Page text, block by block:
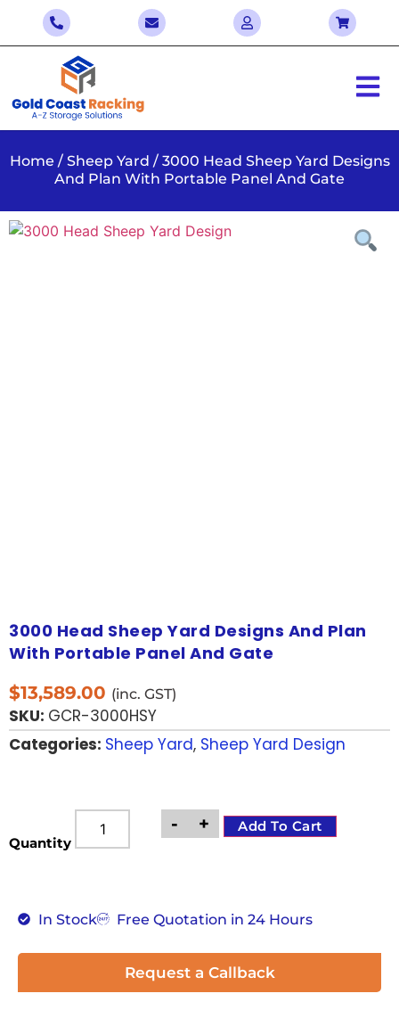
Home / Sheep Yard / 3000 Head Sheep Yard Designs
And Plan With Portable Panel And Gate
3000 Head Sheep Yard Designs And Plan
With Portable Panel And Gate
$13,589.00 (inc. GST)
SKU: GCR-3000HSY
Categories: Sheep Yard, Sheep Yard Design
Quantity
- + Add To Cart
In Stock Free Quotation in 24 Hours
Request a Callback